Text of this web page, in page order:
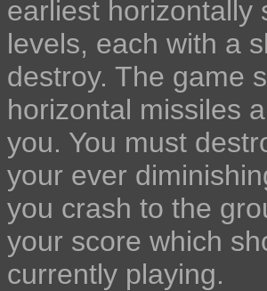
earliest horizontally
levels, each with a
destroy. The game
horizontal missiles
you. You must
your ever
you crash to the
your score which
currently playing.